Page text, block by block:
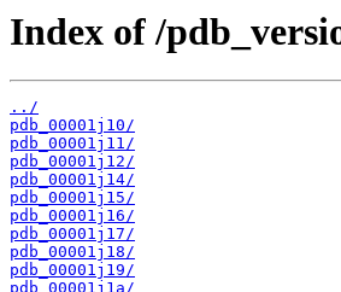
Index of /
../
pdb_00001j10/
pdb_00001j11/
pdb_00001j12/
pdb_00001j14/
pdb_00001j15/
pdb_00001j16/
pdb_00001j17/
pdb_00001j18/
pdb_00001j19/
pdb_00001j1a/